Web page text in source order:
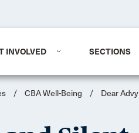
INVOLVED SECTIONS
/ CBA Well-Being / Dear Advy